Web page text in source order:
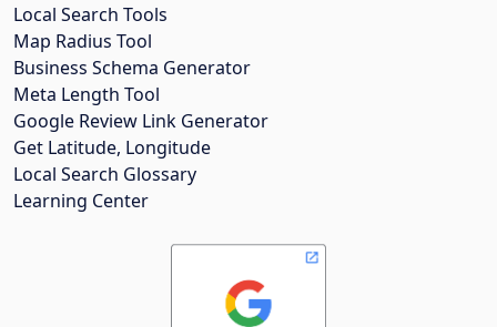
Local Search Tools
Map Radius Tool
Business Schema Generator
Meta Length Tool
Google Review Link Generator
Get Latitude, Longitude
Local Search Glossary
Learning Center